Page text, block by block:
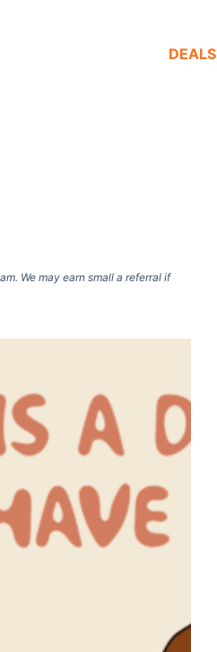
DEALS
We may earn small a referral if